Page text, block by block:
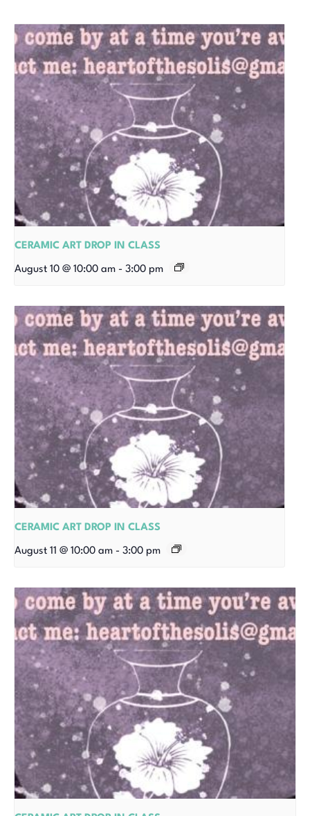
CERAMIC ART DROP IN CLASS
August 10 @ 10:00 am - 3:00 pm
CERAMIC ART DROP IN CLASS
August 11 @ 10:00 am - 3:00 pm